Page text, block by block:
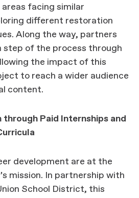
facing similar
different restoration
Along the way, partners
step of the process through
the impact of this
to reach a wider audience
content.
through Paid Internships and
development are at the
mission. In partnership with
School District, this